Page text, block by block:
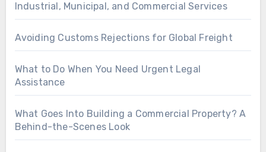
Industrial, Municipal, and Commercial Services
Avoiding Customs Rejections for Global Freight
What to Do When You Need Urgent Legal
Assistance
What Goes Into Building a Commercial Property? A
Behind-the-Scenes Look